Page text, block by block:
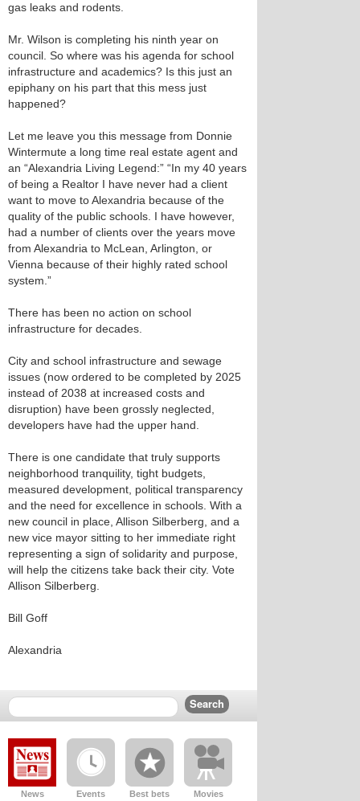
gas leaks and rodents.
Mr. Wilson is completing his ninth year on
council. So where was his agenda for school
infrastructure and academics? Is this just an
epiphany on his part that this mess just
happened?
Let me leave you this message from Donnie
Wintermute a long time real estate agent and
an “Alexandria Living Legend:” “In my 40 years
of being a Realtor I have never had a client
want to move to Alexandria because of the
quality of the public schools. I have however,
had a number of clients over the years move
from Alexandria to McLean, Arlington, or
Vienna because of their highly rated school
system.”
There has been no action on school
infrastructure for decades.
City and school infrastructure and sewage
issues (now ordered to be completed by 2025
instead of 2038 at increased costs and
disruption) have been grossly neglected,
developers have had the upper hand.
There is one candidate that truly supports
neighborhood tranquility, tight budgets,
measured development, political transparency
and the need for excellence in schools. With a
new council in place, Allison Silberberg, and a
new vice mayor sitting to her immediate right
representing a sign of solidarity and purpose,
will help the citizens take back their city. Vote
Allison Silberberg.
Bill Goff
Alexandria
News Events Best bets Movies